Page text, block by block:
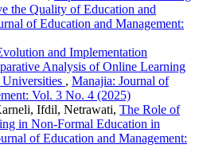
the Quality of Education and
of Education and Management:
and Implementation
Analysis of Online Learning
, Manajia: Journal of
Vol. 3 No. 4 (2025)
Ifdil, Netrawati, The Role of
in Non-Formal Education in
of Education and Management: